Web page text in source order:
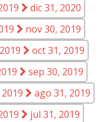
dic 31, 2020
nov 30, 2019
oct 31, 2019
sep 30, 2019
ago 31, 2019
jul 31, 2019